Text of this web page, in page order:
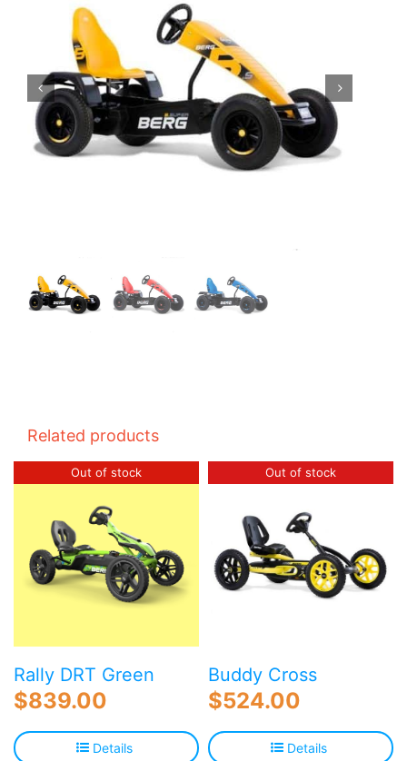
Related products
Out of stock
Rally DRT Green
$839.00
Details
Out of stock
Buddy Cross
$524.00
Details